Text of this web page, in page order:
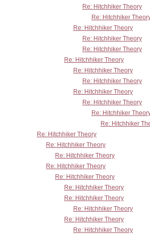
Re: Hitchhiker Theory
Re: Hitchhiker
Re: Hitchhiker Theory
Re: Hitchhiker Theory
Re: Hitchhiker Theory
Re: Hitchhiker Theory
Re: Hitchhiker Theory
Re: Hitchhiker Theory
Re: Hitchhiker Theory
Re: Hitchhiker Theory
Re: Hitchhiker
Re: Hitchhiker
Re: Hitchhiker Theory
Re: Hitchhiker Theory
Re: Hitchhiker Theory
Re: Hitchhiker Theory
Re: Hitchhiker Theory
Re: Hitchhiker Theory
Re: Hitchhiker Theory
Re: Hitchhiker Theory
Re: Hitchhiker Theory
Re: Hitchhiker Theory